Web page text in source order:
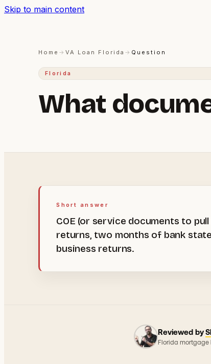
Skip to main content
Home →VA Loan Florida → Question
Florida
What
Short answer
COE (or service documents to
returns, two months of bank
business returns.
Reviewed by
Florida mortgage